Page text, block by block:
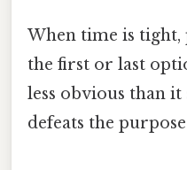
When time is
the first or last
less obvious than
defeats the